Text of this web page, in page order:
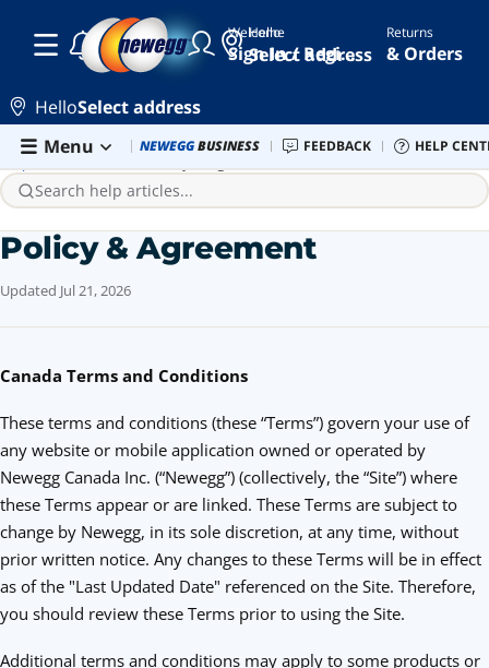
Skip to main content
Hello
Select address
Welcome
Sign In / Register
Returns
& Orders
HelloSelect address
Menu
Newegg Outlet Best Sellers PC Builder Sell
NEWEGGBUSINESS FEEDBACK HELP
Search help articles...
Policy & Agreement
Updated Jul 21, 2026
Canada Terms and Conditions
These terms and conditions (these “Terms”) govern your use of
any website or mobile application owned or operated by
Newegg Canada Inc. (“Newegg”) (collectively, the “Site”) where
these Terms appear or are linked. These Terms are subject to
change by Newegg, in its sole discretion, at any time, without
prior written notice. Any changes to these Terms will be in effect
as of the "Last Updated Date" referenced on the Site. Therefore,
you should review these Terms prior to using the Site.
Additional terms and conditions may apply to some products or